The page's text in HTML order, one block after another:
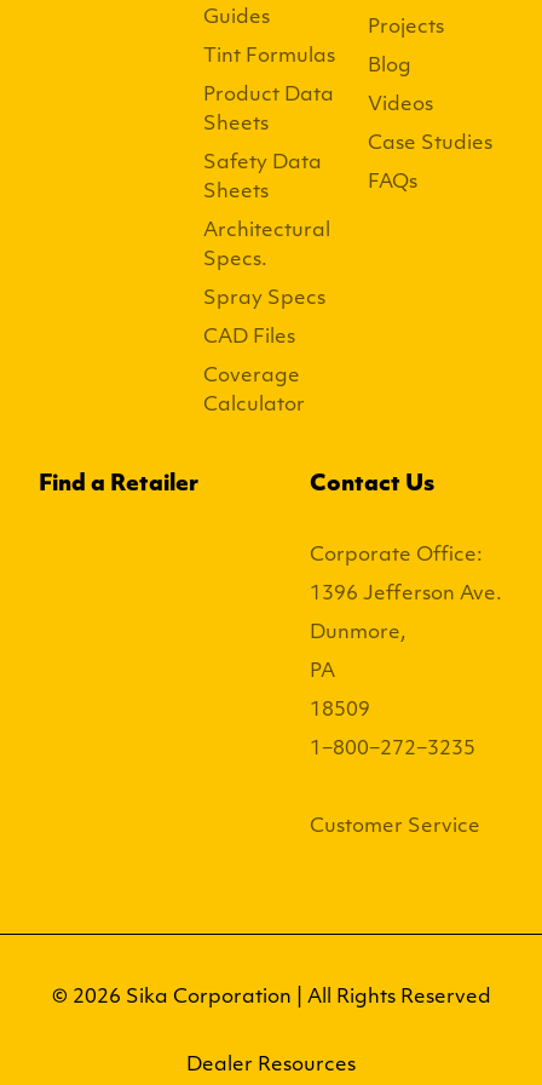
Guides
Tint Formulas
Product Data
Sheets
Safety Data
Sheets
Architectural
Specs.
Spray Specs
CAD Files
Coverage
Calculator
Projects
Blog
Videos
Case Studies
FAQs
Find a Retailer Contact Us
Corporate Office:
1396 Jefferson Ave.
Dunmore,
PA
18509
1−800−272−3235
Customer Service
© 2026 Sika Corporation | All Rights Reserved
Dealer Resources